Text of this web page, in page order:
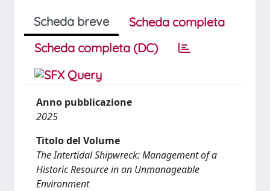
Scheda breve
Scheda completa
Scheda completa (DC)
Anno pubblicazione
2025
Titolo del Volume
The Intertidal Shipwreck: Management of a
Historic Resource in an Unmanageable
Environment